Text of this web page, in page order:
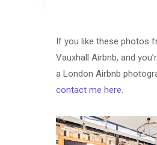
If you like these photos
Vauxhall Airbnb, and
a London Airbnb
contact me here.